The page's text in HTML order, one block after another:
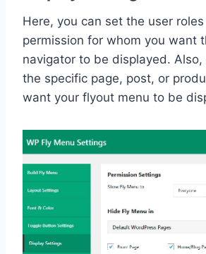
Here, you can set the user
permission for whom you want
navigator to be displayed.
the specific page, post, or
want your flyout menu to be